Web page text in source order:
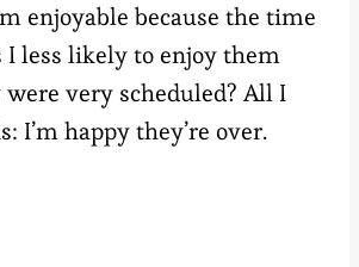
enjoyable because the time
I less likely to enjoy them
were very scheduled? All I
I’m happy they’re over.